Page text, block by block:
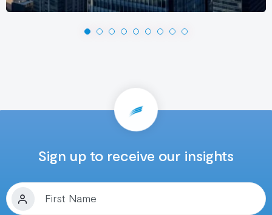
Sign up to receive our insights